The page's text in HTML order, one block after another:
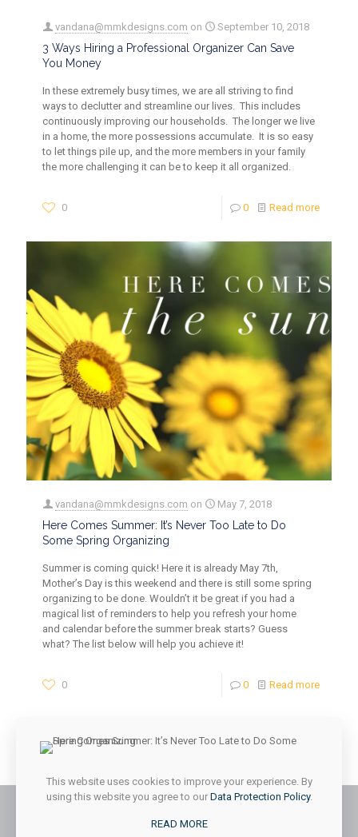
vandana@mmkdesigns.com on September 10, 2018
3 Ways Hiring a Professional Organizer Can Save
You Money
In these extremely busy times, we are all striving to find
ways to declutter and streamline our lives. This includes
continuously improving our households. The longer we live
in a home, the more possessions accumulate. It is so easy
to let things pile up, and the more members in your family
the more challenging it can be to keep it all organized.
0 0 Read more
vandana@mmkdesigns.com on May 7, 2018
Here Comes Summer: It’s Never Too Late to Do
Some Spring Organizing
Summer is coming quick! Here it is already May 7th,
Mother’s Day is this weekend and there is still some spring
organizing to be done. Wouldn’t it be great if you had a
magical list of reminders to help you refresh your home
and calendar before the summer break starts? Guess
what? The list below will help you achieve it!
0 0 Read more
This website uses cookies to improve your experience. By
using this website you agree to our Data Protection Policy.
READ MORE